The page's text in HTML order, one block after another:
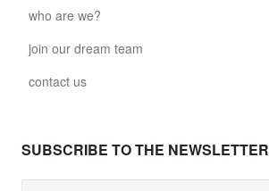
who are we?
join our dream team
contact us
SUBSCRIBE TO THE NEWSLETTER